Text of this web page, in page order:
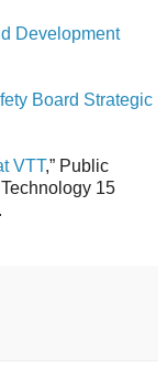
Development
Board Strategic
VTT,” Public
15